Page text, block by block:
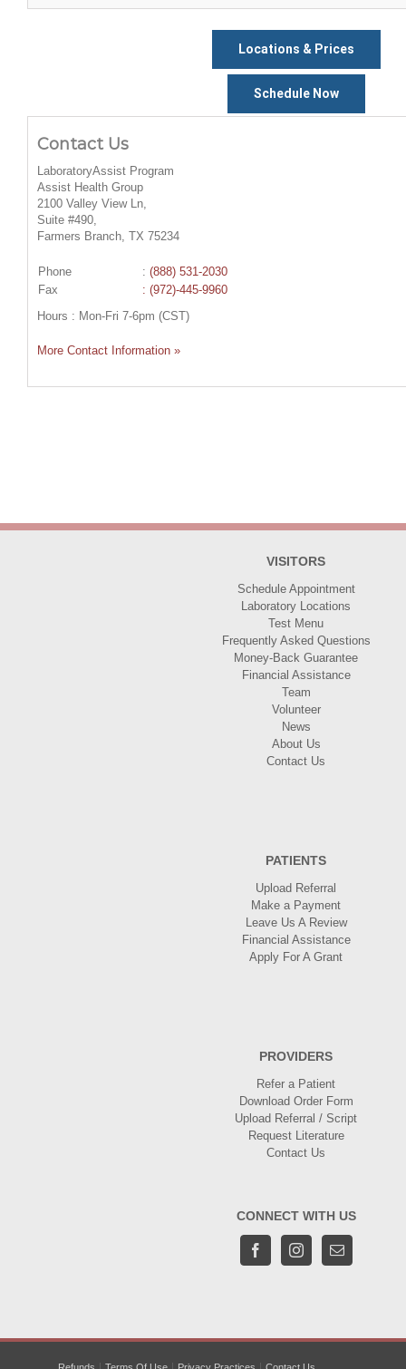
Locations & Prices
Schedule Now
Contact Us
LaboratoryAssist Program
Assist Health Group
2100 Valley View Ln,
Suite #490,
Farmers Branch, TX 75234
Phone : (888) 531-2030
Fax
: (972)-445-9960
Hours : Mon-Fri 7-6pm (CST)
More Contact Information »
VISITORS
Schedule Appointment
Laboratory Locations
Test Menu
Frequently Asked Questions
Money-Back Guarantee
Financial Assistance
Team
Volunteer
News
About Us
Contact Us
PATIENTS
Upload Referral
Make a Payment
Leave Us A Review
Financial Assistance
Apply For A Grant
PROVIDERS
Refer a Patient
Download Order Form
Upload Referral / Script
Request Literature
Contact Us
CONNECT WITH US